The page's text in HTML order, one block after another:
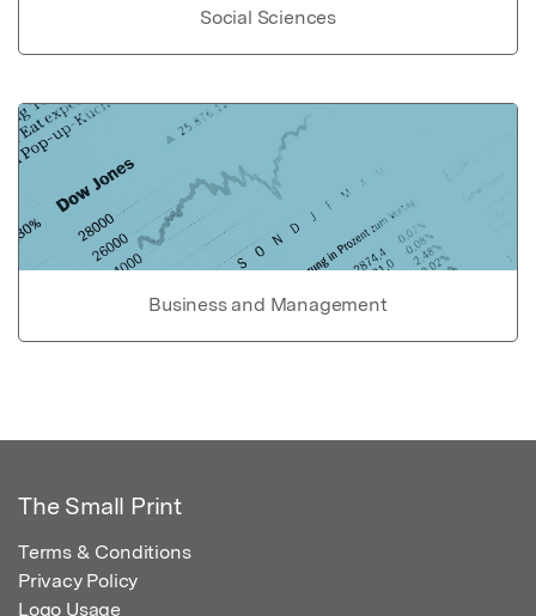
Social Sciences
Business and Management
The Small Print
Terms & Conditions
Privacy Policy
Logo Usage